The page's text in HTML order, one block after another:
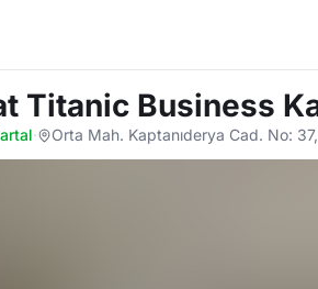
Titanic Business
· Orta Mah. Kaptanıderya Cad. No: